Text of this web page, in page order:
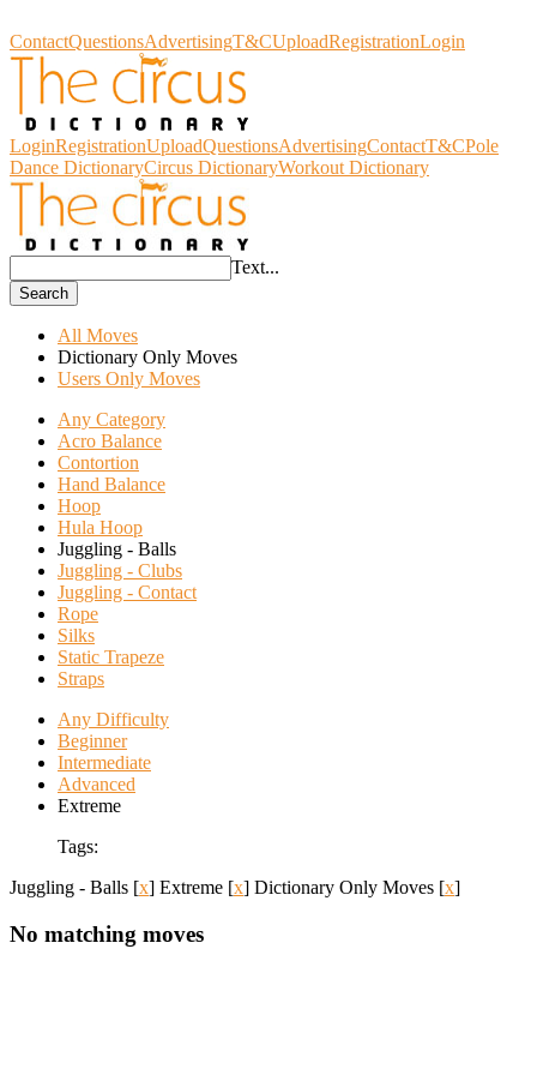
ContactQuestionsAdvertisingT&CUploadRegistrationLogin
LoginRegistrationUploadQuestionsAdvertisingContactT&CPole
Dance DictionaryCircus DictionaryWorkout Dictionary
Text...
Search
All Moves
Dictionary Only Moves
Users Only Moves
Any Category
Acro Balance
Contortion
Hand Balance
Hoop
Hula Hoop
Juggling - Balls
Juggling - Clubs
Juggling - Contact
Rope
Silks
Static Trapeze
Straps
Any Difficulty
Beginner
Intermediate
Advanced
Extreme
Tags:
Juggling - Balls [x] Extreme [x] Dictionary Only Moves [x]
No matching moves